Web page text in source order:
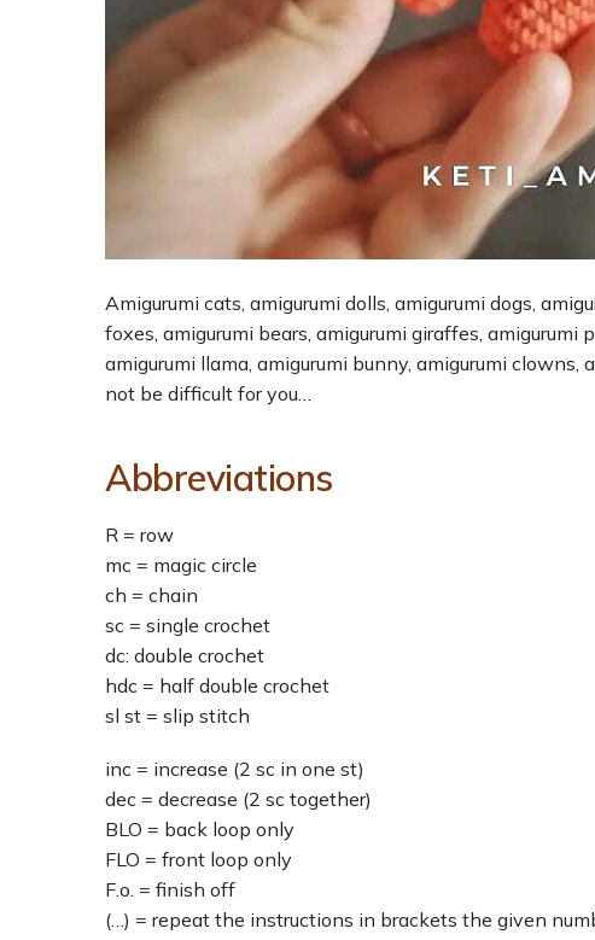
Amigurumi cats, amigurumi dolls, amigurumi dogs,
foxes, amigurumi bears, amigurumi giraffes, amigurumi
amigurumi llama, amigurumi bunny, amigurumi
not be difficult for you…
Abbreviations
R = row
mc = magic circle
ch = chain
sc = single crochet
dc: double crochet
hdc = half double crochet
sl st = slip stitch
inc = increase (2 sc in one st)
dec = decrease (2 sc together)
BLO = back loop only
FLO = front loop only
F.o. = finish off
(…) = repeat the instructions in brackets the given